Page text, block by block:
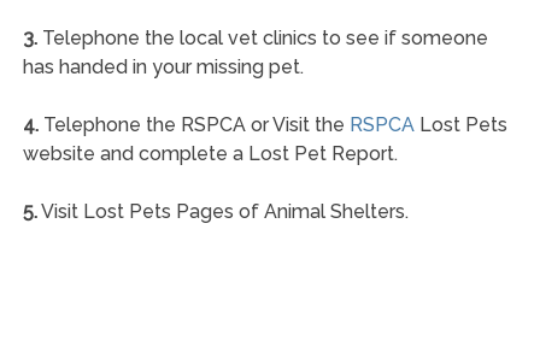
3.Telephone the local vet clinics to see if someone
has handed in your missing pet.
4.Telephone the RSPCA or Visit the RSPCALost Pets
website and complete a Lost Pet Report.
5.Visit Lost Pets Pages of Animal Shelters.